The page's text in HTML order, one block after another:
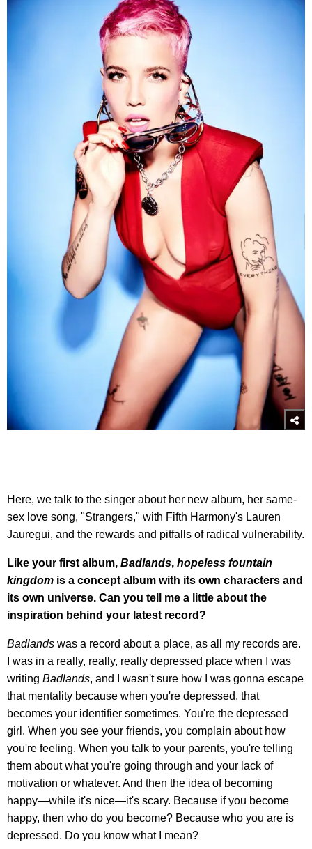
Here, we talk to the singer about her new album, her same-
sex love song, "Strangers," with Fifth Harmony's Lauren
Jauregui, and the rewards and pitfalls of radical vulnerability.
Like your first album, Badlands, hopeless fountain
kingdom is a concept album with its own characters and
its own universe. Can you tell me a little about the
inspiration behind your latest record?
Badlands was a record about a place, as all my records are.
I was in a really, really, really depressed place when I was
writing Badlands, and I wasn't sure how I was gonna escape
that mentality because when you're depressed, that
becomes your identifier sometimes. You're the depressed
girl. When you see your friends, you complain about how
you're feeling. When you talk to your parents, you're telling
them about what you're going through and your lack of
motivation or whatever. And then the idea of becoming
happy—while it's nice—it's scary. Because if you become
happy, then who do you become? Because who you are is
depressed. Do you know what I mean?